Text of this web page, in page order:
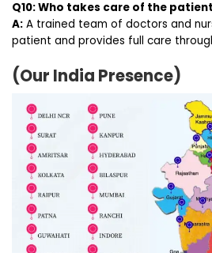
Q10: Who takes care of the
A: A trained team of doctors and
patient and provides full care
(Our India Presence)